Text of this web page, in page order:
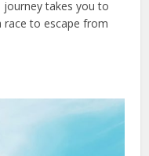
journey takes you to
to escape from